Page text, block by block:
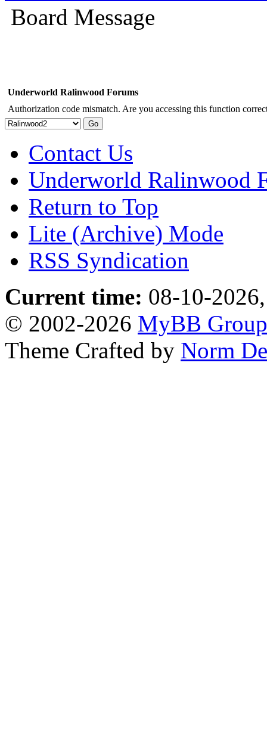
Board Message
Underworld Ralinwood Forums
Authorization code mismatch. Are you accessing this function
Contact Us
Underworld Ralinwood
Return to Top
Lite (Archive) Mode
RSS Syndication
Current time: 08-10-
© 2002-2026 MyBB Group
Theme Crafted by Norm